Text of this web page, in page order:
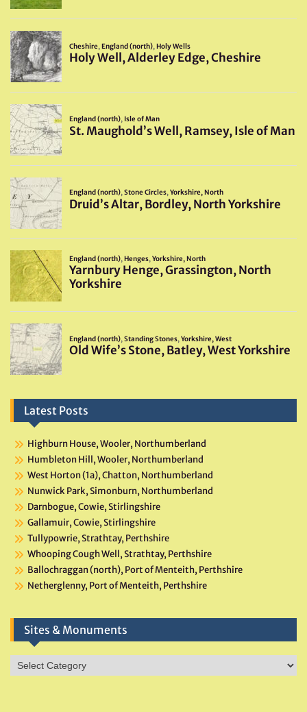
Latest Posts
Highburn House, Wooler, Northumberland
Humbleton Hill, Wooler, Northumberland
West Horton (1a), Chatton, Northumberland
Nunwick Park, Simonburn, Northumberland
Darnbogue, Cowie, Stirlingshire
Gallamuir, Cowie, Stirlingshire
Tullypowrie, Strathtay, Perthshire
Whooping Cough Well, Strathtay, Perthshire
Ballochraggan (north), Port of Menteith, Perthshire
Netherglenny, Port of Menteith, Perthshire
Sites & Monuments
Sites
&